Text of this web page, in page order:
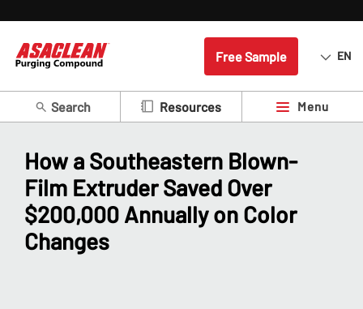
Free Sample EN
Search Resources Menu
How a Southeastern Blown-
Film Extruder Saved Over
$200,000 Annually on Color
Changes